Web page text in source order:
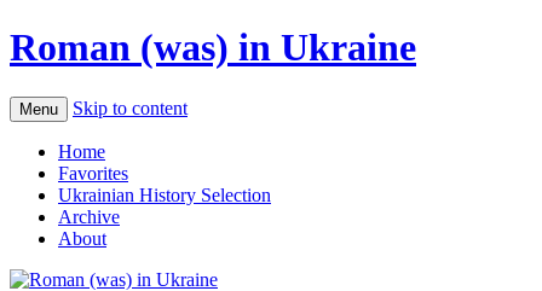
Roman (was) in Ukraine
Menu Skip to content
Home
Favorites
Ukrainian History Selection
Archive
About